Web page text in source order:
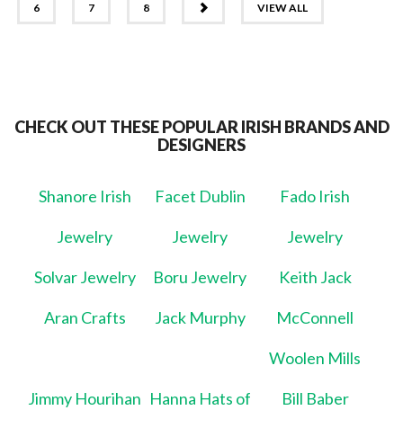
6 7 8 VIEW ALL
CHECK OUT THESE POPULAR IRISH BRANDS AND
DESIGNERS
Shanore Irish
Jewelry
Facet Dublin
Jewelry
Fado Irish
Jewelry
Solvar Jewelry Boru Jewelry Keith Jack
Aran Crafts Jack Murphy McConnell
Woolen Mills
Jimmy Hourihan Hanna Hats of Bill Baber